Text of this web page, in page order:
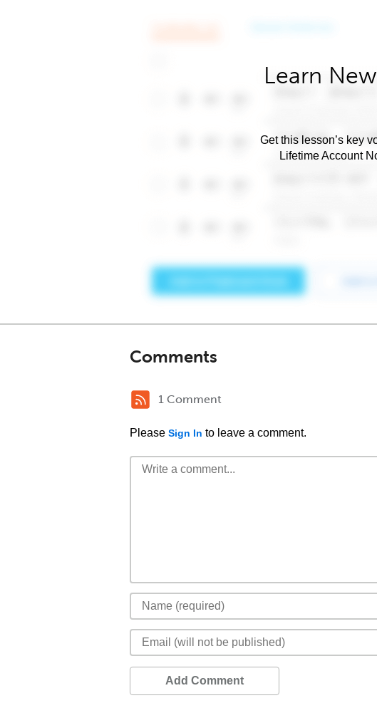
Learn
Get this lesson’s key
Lifetime Account
Comments
1 Comment
Please Sign In to leave a comment.
Add Comment